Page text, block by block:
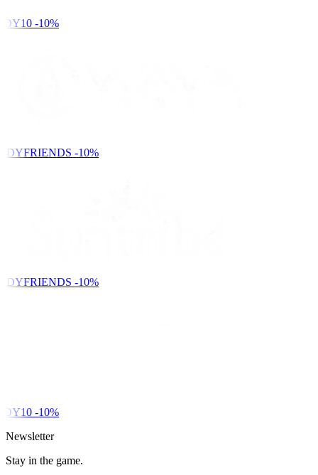
-10%
-10%
-10%
-10%
Newsletter
Stay in the game.